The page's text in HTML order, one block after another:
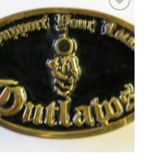
Add to
Wishlist